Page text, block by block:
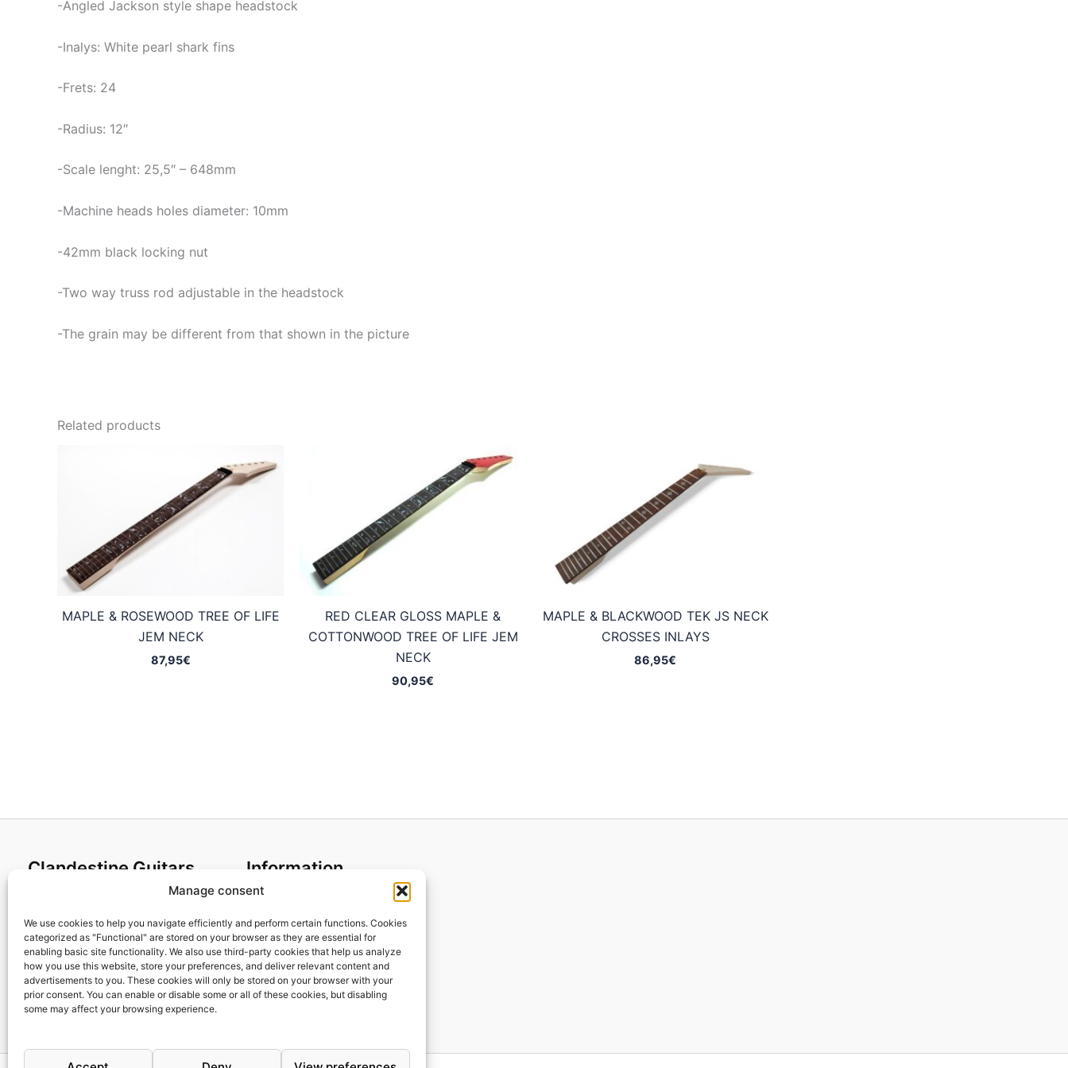
Manage consent
We use cookies to help you navigate efficiently and perform certain functions. Cookies
categorized as "Functional" are stored on your browser as they are essential for
enabling basic site functionality. We also use third-party cookies that help us analyze
how you use this website, store your preferences, and deliver relevant content and
advertisements to you. These cookies will only be stored on your browser with your
prior consent. You can enable or disable some or all of these cookies, but disabling
some may affect your browsing experience.
-Angled Jackson style shape headstock
-Inalys: White pearl shark fins
-Frets: 24
-Radius: 12″
-Scale lenght: 25,5″ – 648mm
-Machine heads holes diameter: 10mm
-42mm black locking nut
-Two way truss rod adjustable in the headstock
-The grain may be different from that shown in the picture
Related products
MAPLE & ROSEWOOD TREE OF LIFE
JEM NECK
87,95€
RED CLEAR GLOSS MAPLE &
COTTONWOOD TREE OF LIFE JEM
NECK
90,95€
MAPLE & BLACKWOOD TEK JS NECK
CROSSES INLAYS
86,95€
Clandestine Guitars
Home
Shop
My account
Contact us
Information
Cookies policy
Privacy Policy
Returns & Exchanges
Payment and shipping